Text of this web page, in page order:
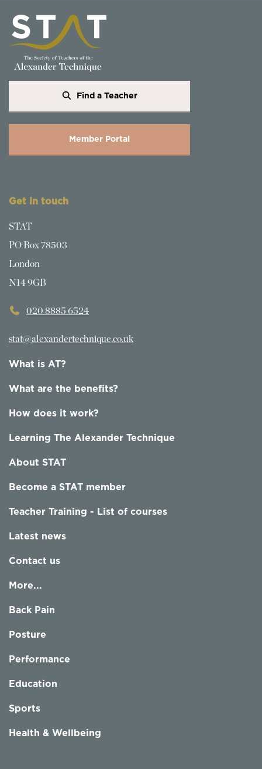
Find a Teacher
Member Portal
Get in touch
STAT
PO Box 78503
London
N14 9GB
020 8885 6524
stat@alexandertechnique.co.uk
What is AT?
What are the benefits?
How does it work?
Learning The Alexander Technique
About STAT
Become a STAT member
Teacher Training - List of courses
Latest news
Contact us
More...
Back Pain
Posture
Performance
Education
Sports
Health & Wellbeing